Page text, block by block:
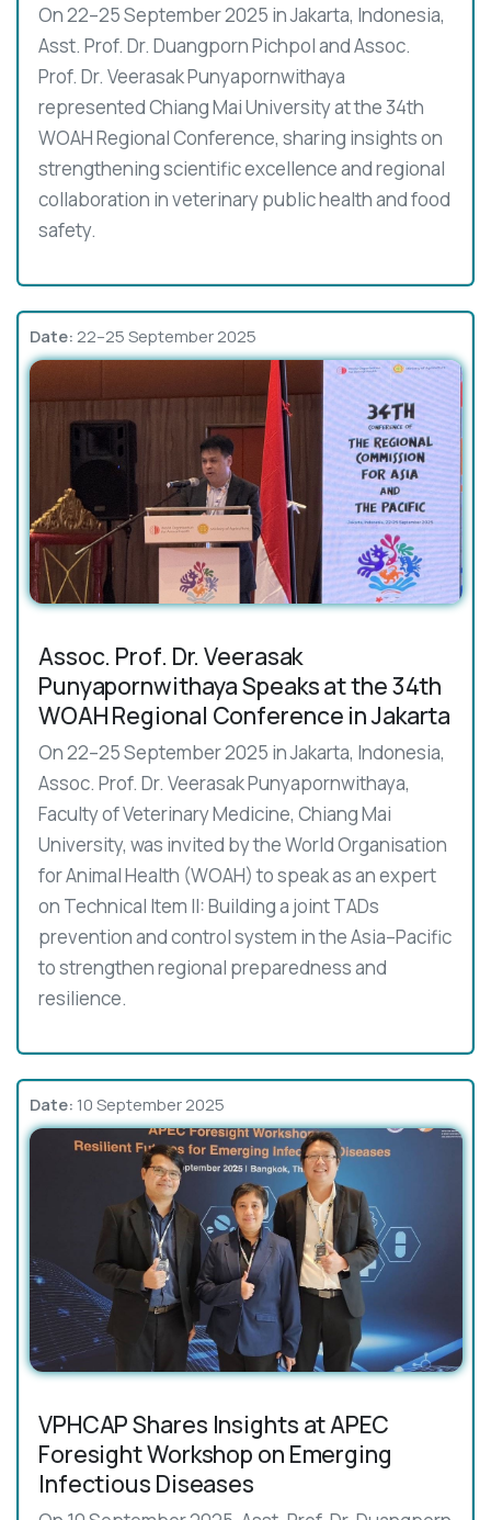
On 22–25 September 2025 in Jakarta, Indonesia,
Asst. Prof. Dr. Duangporn Pichpol and Assoc.
Prof. Dr. Veerasak Punyapornwithaya
represented Chiang Mai University at the 34th
WOAH Regional Conference, sharing insights on
strengthening scientific excellence and regional
collaboration in veterinary public health and food
safety.
Date: 22–25 September 2025
Assoc. Prof. Dr. Veerasak
Punyapornwithaya Speaks at the 34th
WOAH Regional Conference in Jakarta
On 22–25 September 2025 in Jakarta, Indonesia,
Assoc. Prof. Dr. Veerasak Punyapornwithaya,
Faculty of Veterinary Medicine, Chiang Mai
University, was invited by the World Organisation
for Animal Health (WOAH) to speak as an expert
on Technical Item II: Building a joint TADs
prevention and control system in the Asia–Pacific
to strengthen regional preparedness and
resilience.
Date: 10 September 2025
VPHCAP Shares Insights at APEC
Foresight Workshop on Emerging
Infectious Diseases